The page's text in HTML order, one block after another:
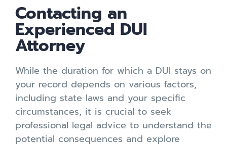
Contacting an
Experienced DUI
Attorney
While the duration for which a DUI stays on
your record depends on various factors,
including state laws and your specific
circumstances, it is crucial to seek
professional legal advice to understand the
potential consequences and explore